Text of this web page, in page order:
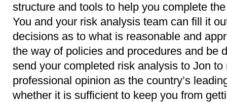
structure and tools to help you complete
You and your risk analysis team can fill it
decisions as to what is reasonable and
the way of policies and procedures and be
send your completed risk analysis to Jon
professional opinion as the country’s
whether it is sufficient to keep you from